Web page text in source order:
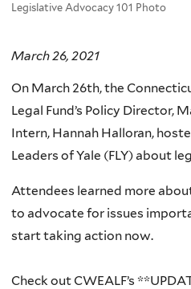
Legislative Advocacy 101 Photo
March 26, 2021
On March 26th, the
Legal Fund’s Policy Director,
Intern, Hannah Halloran,
Leaders of Yale (FLY) about
Attendees learned more
to advocate for issues
start taking action now.
Check out CWEALF’s